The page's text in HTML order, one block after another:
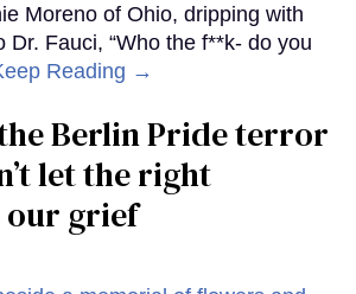
Moreno of Ohio, dripping with
Dr. Fauci, “Who the f**k- do you
Reading →
Berlin Pride terror
let the right
our grief